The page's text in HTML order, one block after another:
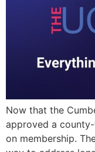
Now that the
approved a
on membership.